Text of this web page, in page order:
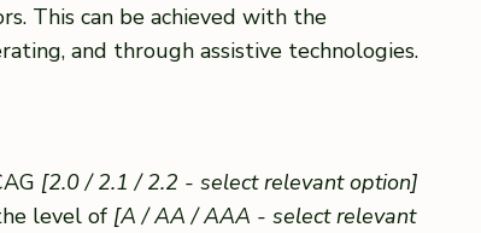
This can be achieved with the
and through assistive technologies.
[2.0 / 2.1 / 2.2 - select relevant option]
level of [A / AA / AAA - select relevant